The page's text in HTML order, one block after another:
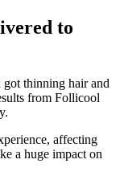
to
thinning hair and
from Follicool
affecting
a huge impact on